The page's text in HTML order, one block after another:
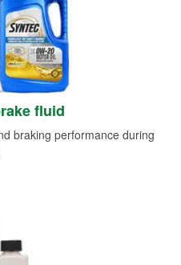
fluid
braking performance during